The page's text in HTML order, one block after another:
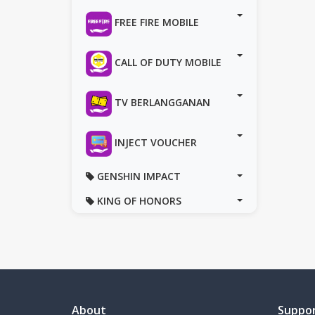
FREE FIRE MOBILE
CALL OF DUTY MOBILE
TV BERLANGGANAN
INJECT VOUCHER
GENSHIN IMPACT
KING OF HONORS
About